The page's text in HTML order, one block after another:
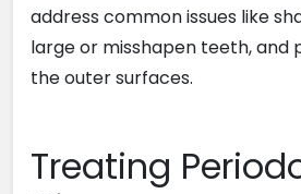
address common issues like
large or misshapen teeth, and
the outer surfaces.
Treating